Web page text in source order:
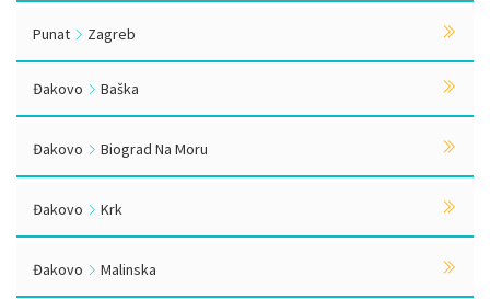
Punat Zagreb
Đakovo Baška
Đakovo Biograd Na Moru
Đakovo Krk
Đakovo Malinska